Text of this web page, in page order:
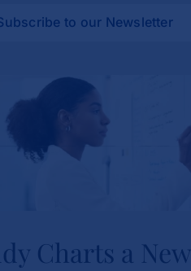
to our Newsletter
Charts a New
Charts a New